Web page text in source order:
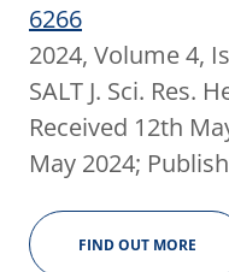
6266
2024, Volume 4,
SALT J. Sci. Res.
Received 12th
May 2024;
FIND OUT MORE